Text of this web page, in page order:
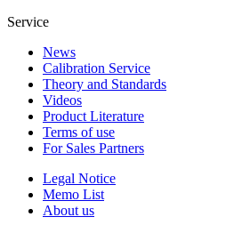
Service
News
Calibration Service
Theory and Standards
Videos
Product Literature
Terms of use
For Sales Partners
Legal Notice
Memo List
About us